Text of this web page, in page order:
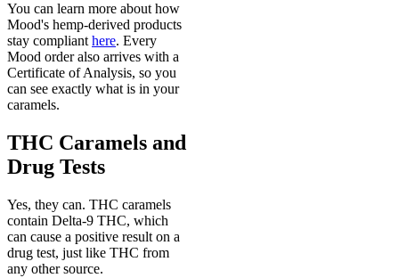
You can learn more about how
Mood's hemp-derived products
stay compliant here. Every
Mood order also arrives with a
Certificate of Analysis, so you
can see exactly what is in your
caramels.
THC Caramels and
Drug Tests
Yes, they can. THC caramels
contain Delta-9 THC, which
can cause a positive result on a
drug test, just like THC from
any other source.